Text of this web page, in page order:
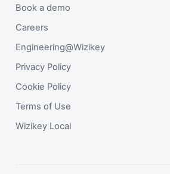
Book a demo
Careers
Engineering@Wizikey
Privacy Policy
Cookie Policy
Terms of Use
Wizikey Local